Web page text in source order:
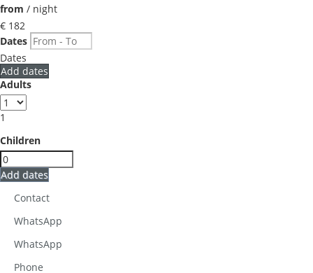
from / night
€ 182
Dates
Dates
Add dates
Adults
1
Children
Add dates
Contact
WhatsApp
WhatsApp
Phone